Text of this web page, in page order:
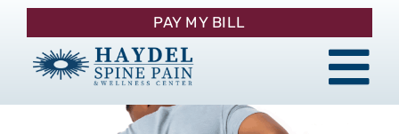
Skip
content
PAY MY BILL